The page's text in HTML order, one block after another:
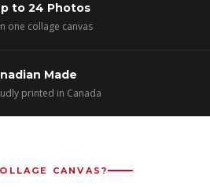
to 24 Photos
one collage canvas
Made
printed in Canada
CANVAS?